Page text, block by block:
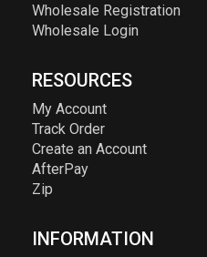
Wholesale Registration
Wholesale Login
RESOURCES
My Account
Track Order
Create an Account
AfterPay
Zip
INFORMATION